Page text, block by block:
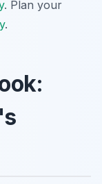
. Plan your
.